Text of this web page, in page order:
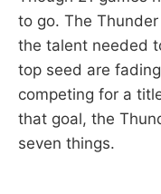
to go. The Thunder
the talent needed
top seed are
competing for a
that goal, the
seven things.